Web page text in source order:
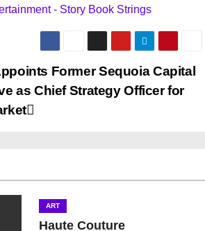
- Story Book Strings
Former Sequoia Capital
as Chief Strategy Officer for
ART
Haute Couture